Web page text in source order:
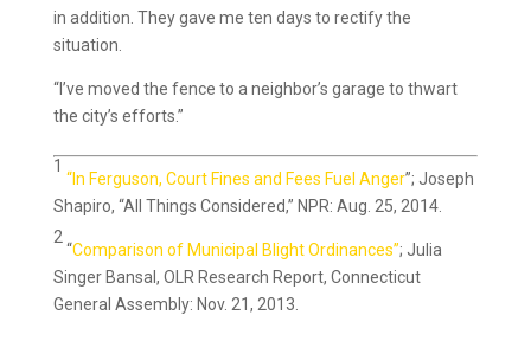
in addition. They gave me ten days to rectify the
situation.
“I’ve moved the fence to a neighbor’s garage to thwart
the city’s efforts.”
1
“In Ferguson, Court Fines and Fees Fuel Anger”; Joseph
Shapiro, “All Things Considered,” NPR: Aug. 25, 2014.
2
“Comparison of Municipal Blight Ordinances”; Julia
Singer Bansal, OLR Research Report, Connecticut
General Assembly: Nov. 21, 2013.